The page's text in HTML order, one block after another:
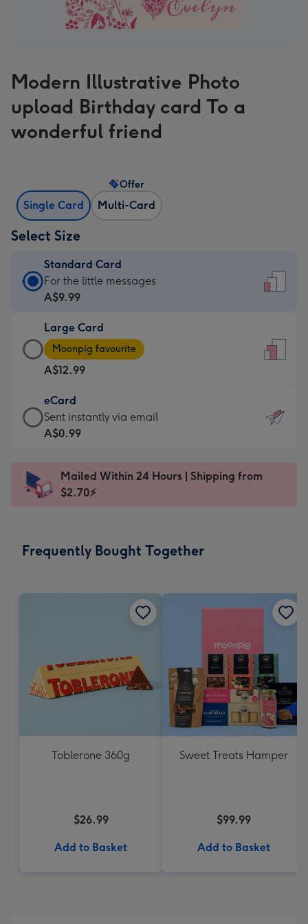
Modern Illustrative Photo
upload Birthday card To a
wonderful friend
Single Card Multi-Card
Offer
Select Size
Standard Card
Standard
Card
A$9.99
-
For
the
little
messages
-
x
185
For the little messages
A$9.99
Large Card
Large
Card
-
A$12.99
-
Moonpig
favourite
Dimensions:
205
Moonpig favourite
A$12.99
eCard
eCard
-
Sent
instantly
Sent instantly via email
A$0.99
Mailed Within 24 Hours | Shipping from
$2.70⚡
Frequently Bought Together
Toblerone 360g
$26.99
Add to Basket
Sweet Treats Hamper
$99.99
Add to Basket